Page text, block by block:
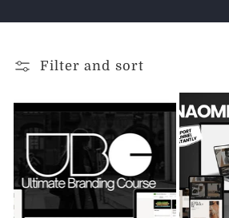
l
c
t
o
n
Filter and sort